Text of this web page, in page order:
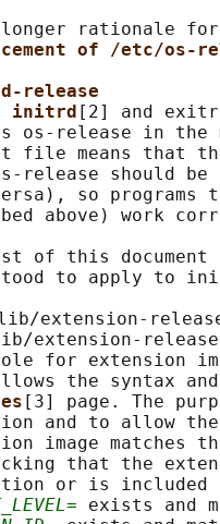
rationale
of /etc/os-
release
initrd [2] and
os-release in the
file means that
release should be
so programs
above) work
of this document
to apply to
extension-
extension-
for extension
the syntax
[3] page. The
and to allow
image matches
that the
or is included
exists and